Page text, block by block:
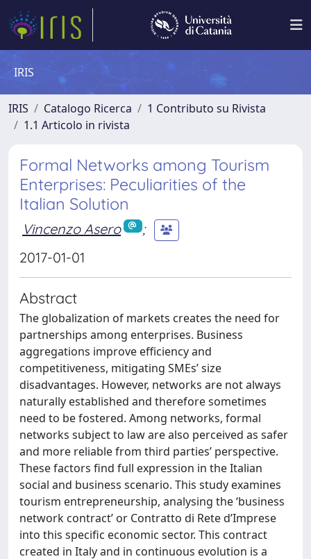
IRIS
IRIS Catalogo Ricerca
1 Contributo su Rivista
1.1 Articolo in rivista
Formal Networks among Tourism
Enterprises: Peculiarities of the
Italian Solution
Vincenzo Asero
;
2017-01-01
Abstract
The globalization of markets creates the need for
partnerships among enterprises. Business
aggregations improve efficiency and
competitiveness, mitigating SMEs’ size
disadvantages. However, networks are not always
naturally established and therefore sometimes
need to be fostered. Among networks, formal
networks subject to law are also perceived as safer
and more reliable from third parties’ perspective.
These factors find full expression in the Italian
social and business scenario. This study examines
tourism entrepreneurship, analysing the ‘business
network contract’ or Contratto di Rete d’Imprese
into this specific economic sector. This contract
created in Italy and in continuous evolution is a